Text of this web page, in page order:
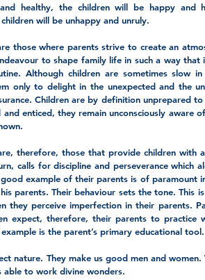
healthy, the children will be happy and
will be unhappy and unruly.
those where parents strive to create an
to shape family life in such a way
Although children are sometimes slow
only to delight in the unexpected and the
Children are by definition unprepared
enticed, they remain unconsciously aware
therefore, those that provide children with
calls for discipline and perseverance
example of their parents is of paramount
parents. Their behaviour sets the tone. This
they perceive imperfection in their parents.
expect, therefore, their parents to
is the parent’s primary educational tool.
nature. They make us good men and
able to work divine wonders.